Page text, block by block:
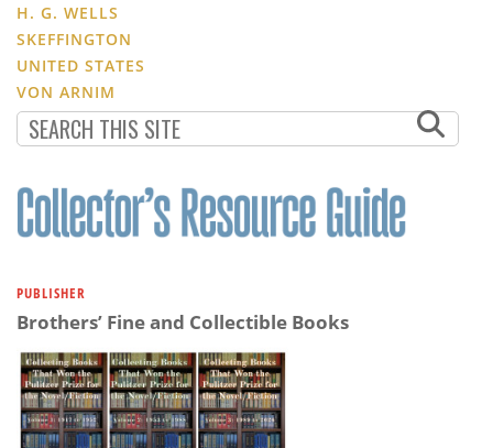
H. G. WELLS
SKEFFINGTON
UNITED STATES
VON ARNIM
PUBLISHER
Brothers’ Fine and Collectible Books